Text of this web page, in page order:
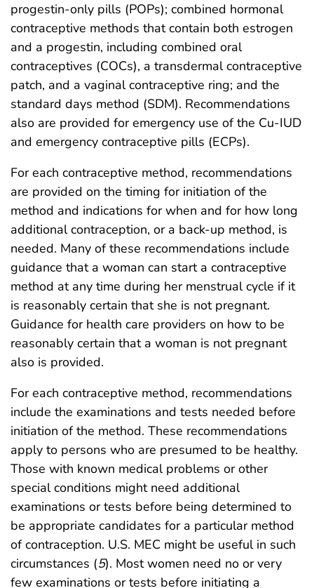
progestin-only pills (POPs); combined hormonal
contraceptive methods that contain both estrogen
and a progestin, including combined oral
contraceptives (COCs), a transdermal contraceptive
patch, and a vaginal contraceptive ring; and the
standard days method (SDM). Recommendations
also are provided for emergency use of the Cu-IUD
and emergency contraceptive pills (ECPs).
For each contraceptive method, recommendations
are provided on the timing for initiation of the
method and indications for when and for how long
additional contraception, or a back-up method, is
needed. Many of these recommendations include
guidance that a woman can start a contraceptive
method at any time during her menstrual cycle if it
is reasonably certain that she is not pregnant.
Guidance for health care providers on how to be
reasonably certain that a woman is not pregnant
also is provided.
For each contraceptive method, recommendations
include the examinations and tests needed before
initiation of the method. These recommendations
apply to persons who are presumed to be healthy.
Those with known medical problems or other
special conditions might need additional
examinations or tests before being determined to
be appropriate candidates for a particular method
of contraception. U.S. MEC might be useful in such
circumstances (5). Most women need no or very
few examinations or tests before initiating a